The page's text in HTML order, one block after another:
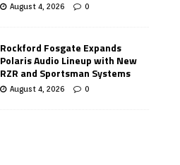
August 4, 2026 0
Rockford Fosgate Expands
Polaris Audio Lineup with New
RZR and Sportsman Systems
August 4, 2026 0